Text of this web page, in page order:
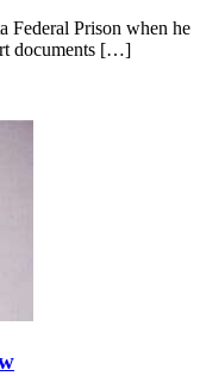
Federal Prison when he
documents […]